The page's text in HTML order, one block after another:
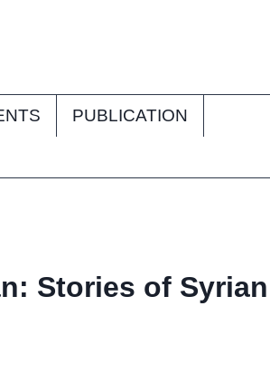
PUBLICATION
Stories of Syrian